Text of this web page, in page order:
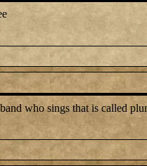
who sings that is called